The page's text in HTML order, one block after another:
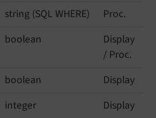
string (SQL WHERE)
Proc.
boolean
Display
/ Proc.
boolean
Display
integer
Display